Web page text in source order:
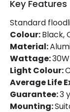
Working
Product
Brand
Certificates
Guarantee
Key Features
Standard
Colour:Black,
Material:
Wattage:
Light Colour:
Average Life
Guarantee:3
Mounting: